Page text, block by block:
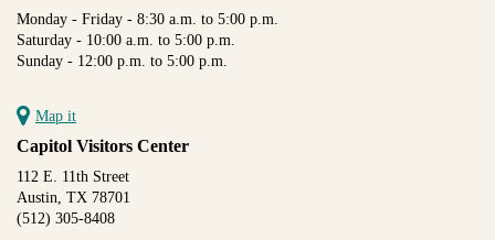
Monday - Friday - 8:30 a.m. to 5:00 p.m.
Saturday - 10:00 a.m. to 5:00 p.m.
Sunday - 12:00 p.m. to 5:00 p.m.
Map it
Capitol Visitors Center
112 E. 11th Street
Austin, TX 78701
(512) 305-8408